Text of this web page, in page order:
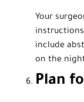
Your
include
on the
Plan